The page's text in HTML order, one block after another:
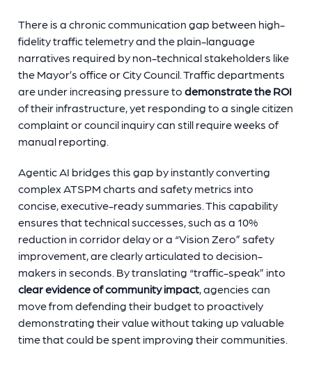
There is a chronic communication gap between high-
fidelity traffic telemetry and the plain-language
narratives required by non-technical stakeholders like
the Mayor’s office or City Council. Traffic departments
are under increasing pressure to demonstrate the ROI
of their infrastructure, yet responding to a single citizen
complaint or council inquiry can still require weeks of
manual reporting.
Agentic AI bridges this gap by instantly converting
complex ATSPM charts and safety metrics into
concise, executive-ready summaries. This capability
ensures that technical successes, such as a 10%
reduction in corridor delay or a “Vision Zero” safety
improvement, are clearly articulated to decision-
makers in seconds. By translating “traffic-speak” into
clear evidence of community impact , agencies can
move from defending their budget to proactively
demonstrating their value without taking up valuable
time that could be spent improving their communities.